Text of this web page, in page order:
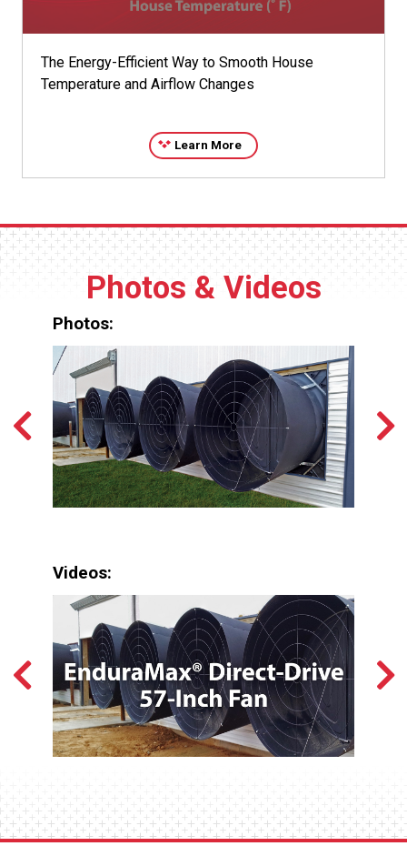
The Energy-Efficient Way to Smooth House
Temperature and Airflow Changes
Learn More
Photos & Videos
Photos:
Videos: